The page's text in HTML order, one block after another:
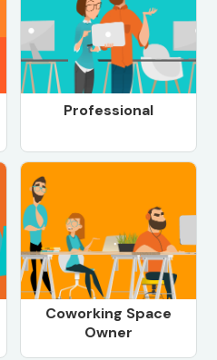
Professional
Coworking Space
Owner